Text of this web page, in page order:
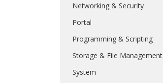
Networking & Security
Portal
Programming & Scripting
Storage & File Management
System